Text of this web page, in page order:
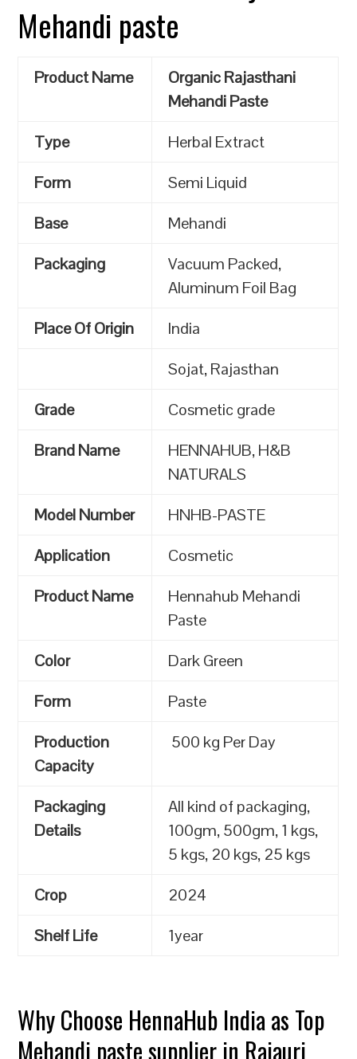
Mehandi paste
Product Name
Organic Rajasthani
Mehandi Paste
Type
Herbal Extract
Form
Semi Liquid
Base
Mehandi
Packaging
Vacuum Packed,
Aluminum Foil Bag
Place Of Origin
India
Sojat, Rajasthan
Grade
Cosmetic grade
Brand Name
HENNAHUB, H&B
NATURALS
Model Number
HNHB-PASTE
Application
Cosmetic
Product Name
Hennahub Mehandi
Paste
Color
Dark Green
Form
Paste
Production
Capacity
500 kg Per Day
Packaging
Details
All kind of packaging,
100gm, 500gm, 1 kgs,
5 kgs, 20 kgs, 25 kgs
Crop
2024
Shelf Life
1year
Why Choose HennaHub India as Top
Mehandi paste supplier in Rajauri